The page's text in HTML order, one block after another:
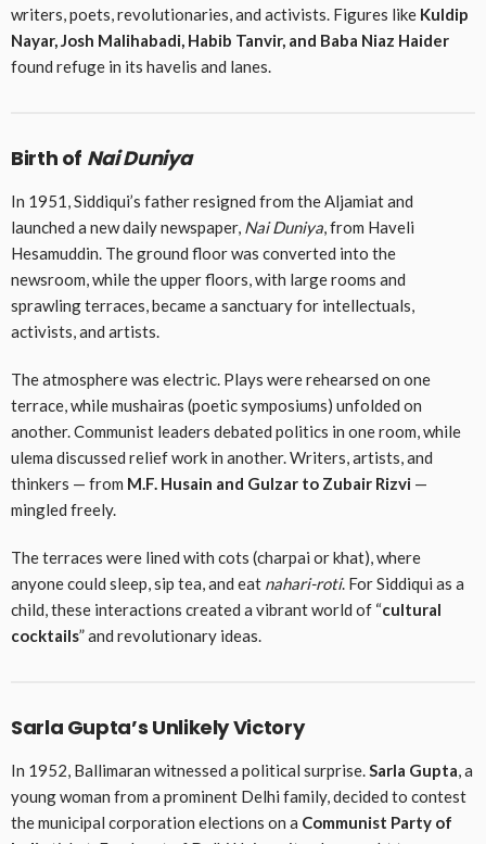
writers, poets, revolutionaries, and activists. Figures like Kuldip
Nayar, Josh Malihabadi, Habib Tanvir, and Baba Niaz Haider
found refuge in its havelis and lanes.
Birth of Nai Duniya
In 1951, Siddiqui’s father resigned from the Aljamiat and
launched a new daily newspaper, Nai Duniya, from Haveli
Hesamuddin. The ground floor was converted into the
newsroom, while the upper floors, with large rooms and
sprawling terraces, became a sanctuary for intellectuals,
activists, and artists.
The atmosphere was electric. Plays were rehearsed on one
terrace, while mushairas (poetic symposiums) unfolded on
another. Communist leaders debated politics in one room, while
ulema discussed relief work in another. Writers, artists, and
thinkers — from M.F. Husain and Gulzar to Zubair Rizvi —
mingled freely.
The terraces were lined with cots (charpai or khat), where
anyone could sleep, sip tea, and eat nahari-roti. For Siddiqui as a
child, these interactions created a vibrant world of “cultural
cocktails” and revolutionary ideas.
Sarla Gupta’s Unlikely Victory
In 1952, Ballimaran witnessed a political surprise.Sarla Gupta, a
young woman from a prominent Delhi family, decided to contest
the municipal corporation elections on a Communist Party of